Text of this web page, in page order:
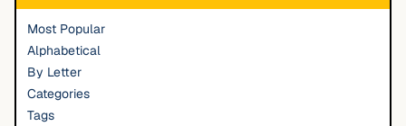
Most Popular
Alphabetical
By Letter
Categories
Tags